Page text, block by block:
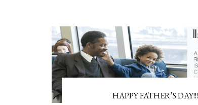
HAPPY FATHER’S DAY!!!